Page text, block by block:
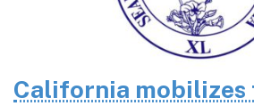
California